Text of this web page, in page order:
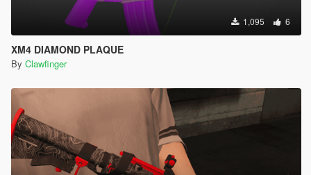
1,095 6
XM4 DIAMOND PLAQUE
By Clawfinger